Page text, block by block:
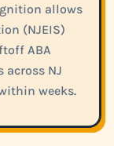
allows
(NJEIS)
ABA
across NJ
weeks.